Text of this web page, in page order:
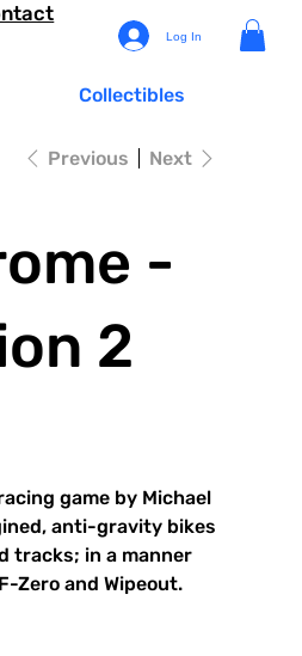
Collectibles
Log In
Previous Next
-
2
game by Michael
anti-gravity bikes
tracks; in a manner
Zero and Wipeout.